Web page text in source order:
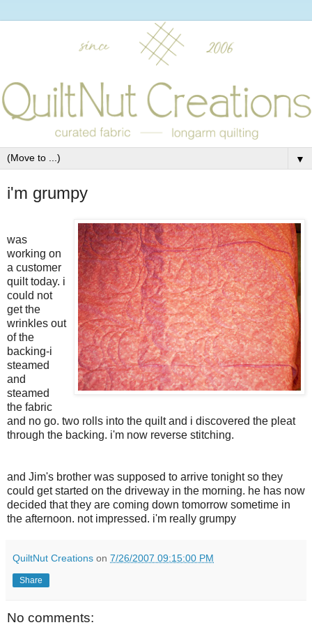
▼
i'm grumpy
was
working on
a customer
quilt today. i
could not
get the
wrinkles out
of the
backing-i
steamed
and
steamed
the fabric
and no go. two rolls into the quilt and i discovered the pleat
through the backing. i'm now reverse stitching.
and Jim's brother was supposed to arrive tonight so they
could get started on the driveway in the morning. he has now
decided that they are coming down tomorrow sometime in
the afternoon. not impressed. i'm really grumpy
QuiltNut Creations on 7/26/2007 09:15:00 PM
Share
No comments: